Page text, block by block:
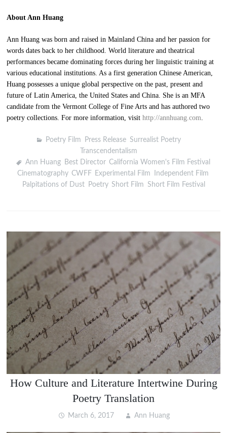
About Ann Huang
Ann Huang was born and raised in Mainland China and her passion for
words dates back to her childhood. World literature and theatrical
performances became dominating forces during her linguistic training at
various educational institutions. As a first generation Chinese American,
Huang possesses a unique global perspective on the past, present and
future of Latin America, the United States and China. She is an MFA
candidate from the Vermont College of Fine Arts and has authored two
poetry collections. For more information, visithttp://annhuang.com
Poetry Film Press Release, Surrealist Poetry,
Transcendentalism
Ann Huang
Best Director, California Women's Film Festival
Cinematography, CWFF, Experimental Film Independent Film
Palpitations of Dust, Poetry, Short Film Short Film Festival
How Culture and Literature Intertwine During
Poetry Translation
March 6, 2017 Ann Huang